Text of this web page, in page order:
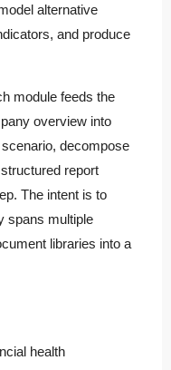
alternative
and produce
module feeds the
overview into
decompose
report
The intent is to
spans multiple
libraries into a
health